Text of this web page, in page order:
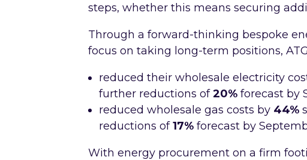
steps, whether this means securing
Through a forward-thinking bespoke
focus on taking long-term positions,
reduced their wholesale electricity
further reductions of20% forecast by
reduced wholesale gas costs by 44%
reductions of17% forecast by
With energy procurement on a firm